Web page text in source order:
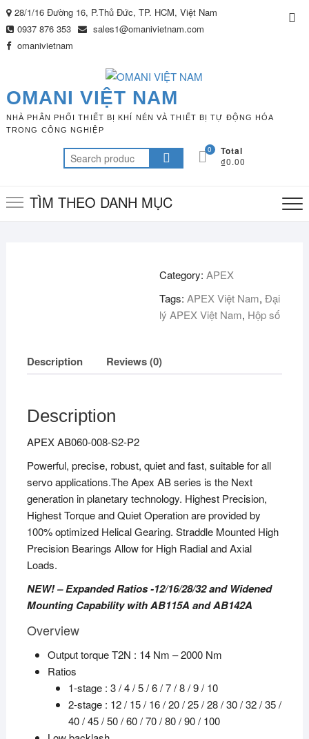
Skip
to
content
28/1/16 Đường 16, P.Thủ Đức, TP. HCM, Việt Nam
0937 876 353
sales1@omanivietnam.com
omanivietnam
OMANI VIỆT NAM
NHÀ PHÂN PHỐI THIẾT BỊ KHÍ NÉN VÀ THIẾT BỊ TỰ ĐỘNG HÓA
TRONG CÔNG NGHIỆP
Search
for:
0 Total
₫0.00
TÌM THEO DANH MỤC
Category:APEX
Tags:APEX Việt Nam,Đại
lý APEX Việt Nam, Hộp số
Description Reviews (0)
Description
APEX AB060-008-S2-P2
Powerful, precise, robust, quiet and fast, suitable for all
servo applications.The Apex AB series is the Next
generation in planetary technology. Highest Precision,
Highest Torque and Quiet Operation are provided by
100% optimized Helical Gearing. Straddle Mounted High
Precision Bearings Allow for High Radial and Axial
Loads.
NEW! – Expanded Ratios -12/16/28/32 and Widened
Mounting Capability with AB115A and AB142A
Overview
Output torque T2N : 14 Nm – 2000 Nm
Ratios
1-stage : 3 / 4 / 5 / 6 / 7 / 8 / 9 / 10
2-stage : 12 / 15 / 16 / 20 / 25 / 28 / 30 / 32 / 35 /
40 / 45 / 50 / 60 / 70 / 80 / 90 / 100